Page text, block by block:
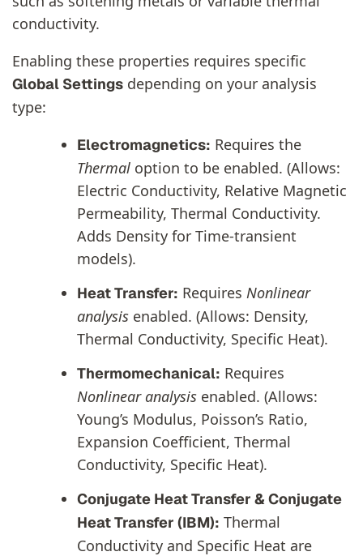
conductivity.
Enabling these properties requires specific
Global Settings depending on your analysis
type:
Electromagnetics: Requires the
Thermal option to be enabled. (Allows:
Electric Conductivity, Relative Magnetic
Permeability, Thermal Conductivity.
Adds Density for Time-transient
models).
Heat Transfer: Requires Nonlinear
analysis enabled. (Allows: Density,
Thermal Conductivity, Specific Heat).
Thermomechanical: Requires
Nonlinear analysis enabled. (Allows:
Young’s Modulus, Poisson’s Ratio,
Expansion Coefficient, Thermal
Conductivity, Specific Heat).
Conjugate Heat Transfer & Conjugate
Heat Transfer (IBM): Thermal
Conductivity and Specific Heat are